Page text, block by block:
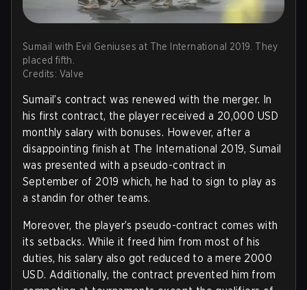
Sumail with Evil Geniuses at The International 2019. They
placed fifth.
Credits: Valve
Sumail’s contract was renewed with the merger. In
his first contract, the player received a 20,000 USD
monthly salary with bonuses. However, after a
disappointing finish at The International 2019, Sumail
was presented with a pseudo-contract in
September of 2019 which, he had to sign to play as
a standin for other teams.
Moreover, the player’s pseudo-contract comes with
its setbacks. While it freed him from most of his
duties, his salary also got reduced to a mere 2000
USD. Additionally, the contract prevented him from